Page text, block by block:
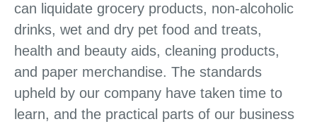
can liquidate grocery products, non-alcoholic
drinks, wet and dry pet food and treats,
health and beauty aids, cleaning products,
and paper merchandise. The standards
upheld by our company have taken time to
learn, and the practical parts of our business